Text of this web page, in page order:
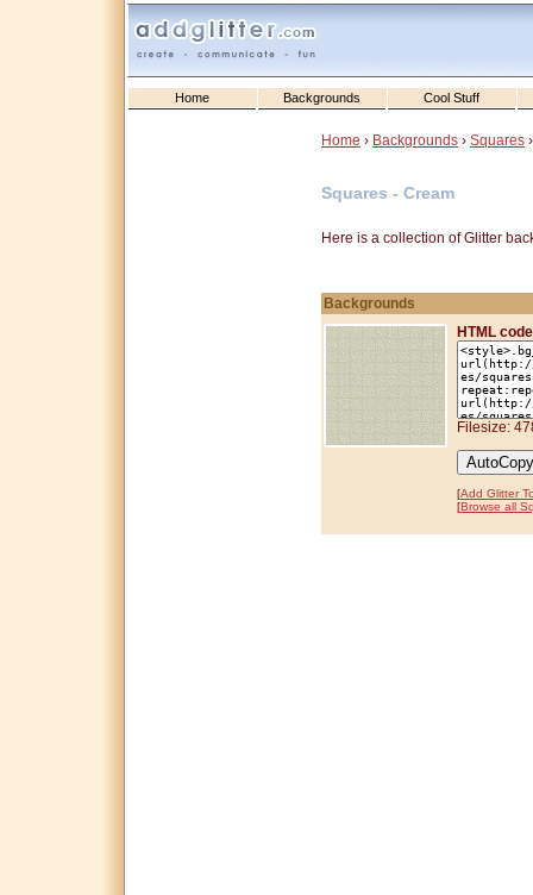
Home Backgrounds Cool Stuff
Home › Backgrounds › Squares ›
Squares - Cream
Here is a collection of Glitter
Backgrounds
HTML
Filesize:
[Add Glitter
[Browse all